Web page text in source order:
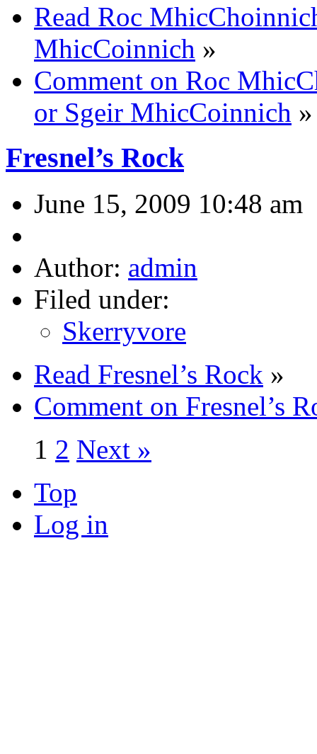
Read Roc
MhicCoinnich »
Comment on Roc
or Sgeir MhicCoinnich »
Fresnel’s Rock
June 15, 2009 10:48 am
Author: admin
Filed under:
Skerryvore
Read Fresnel’s Rock »
Comment on Fresnel’s
1 2 Next »
Top
Log in